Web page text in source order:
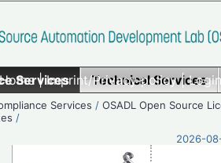
Home|Imprint/Privacy policy|
Services Technical Services
Services /OSADL Open Source
/
2026-